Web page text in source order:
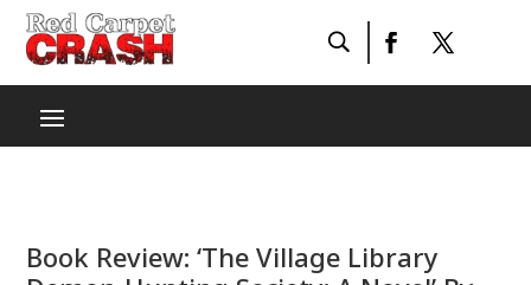
Book Review: ‘The Village Library